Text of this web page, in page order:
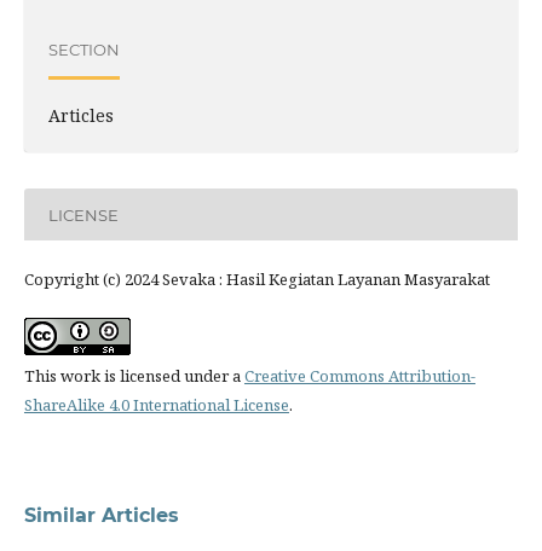
SECTION
Articles
LICENSE
Copyright (c) 2024 Sevaka : Hasil Kegiatan Layanan Masyarakat
This work is licensed under aCreative Commons Attribution-
ShareAlike 4.0 International License.
Similar Articles